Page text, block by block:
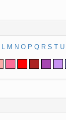
L M N O P Q R S T U